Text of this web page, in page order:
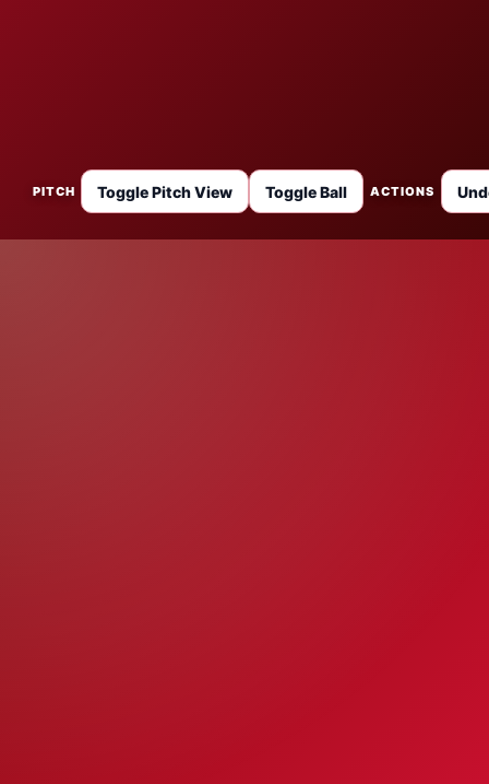
PITCH Toggle Pitch View Toggle Ball ACTIONS